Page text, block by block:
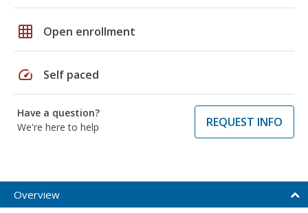
grid_on Open enrollment
speed Self paced
Have a question?
We're here to help
REQUEST INFO
Overview